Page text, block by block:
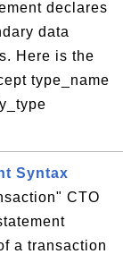
declares
data
Here is the
type_name
Syntax
CTO
a transaction